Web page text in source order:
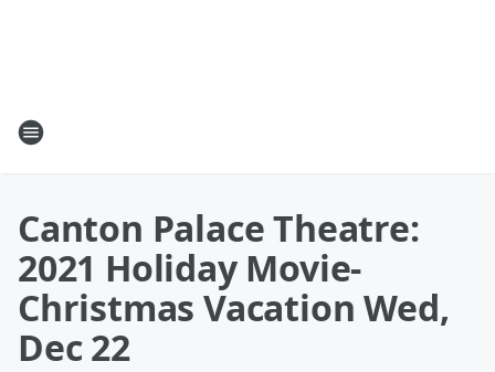
Canton Palace Theatre:
2021 Holiday Movie-
Christmas Vacation Wed,
Dec 22